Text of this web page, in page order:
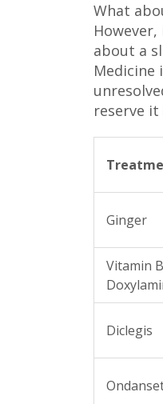
What
about a
Medicine
reserve
Ginger
Vitamin
Diclegis